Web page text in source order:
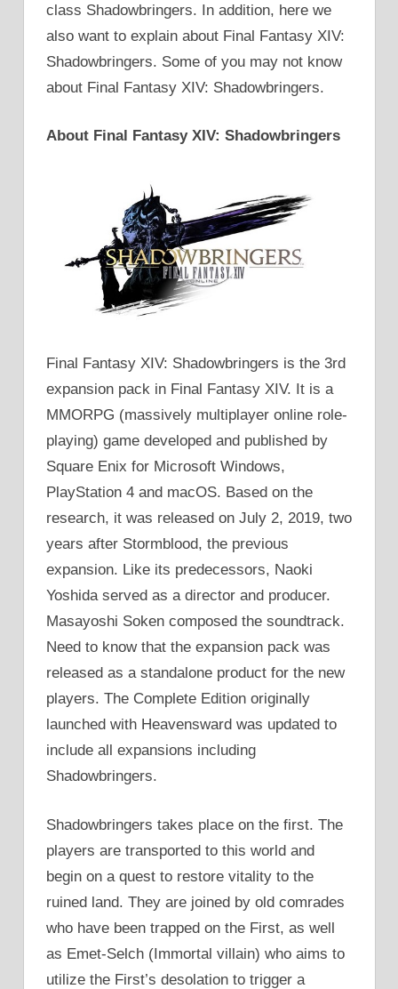
class Shadowbringers. In addition, here we
also want to explain about Final Fantasy XIV:
Shadowbringers. Some of you may not know
about Final Fantasy XIV: Shadowbringers.
About Final Fantasy XIV: Shadowbringers
Final Fantasy XIV: Shadowbringers is the 3rd
expansion pack in Final Fantasy XIV. It is a
MMORPG (massively multiplayer online role-
playing) game developed and published by
Square Enix for Microsoft Windows,
PlayStation 4 and macOS. Based on the
research, it was released on July 2, 2019, two
years after Stormblood, the previous
expansion. Like its predecessors, Naoki
Yoshida served as a director and producer.
Masayoshi Soken composed the soundtrack.
Need to know that the expansion pack was
released as a standalone product for the new
players. The Complete Edition originally
launched with Heavensward was updated to
include all expansions including
Shadowbringers.
Shadowbringers takes place on the first. The
players are transported to this world and
begin on a quest to restore vitality to the
ruined land. They are joined by old comrades
who have been trapped on the First, as well
as Emet-Selch (Immortal villain) who aims to
utilize the First’s desolation to trigger a